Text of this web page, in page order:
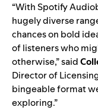
“With Spotify
hugely diverse
chances on bold
of listeners who
otherwise,” said
Director of
bingeable format
exploring.”